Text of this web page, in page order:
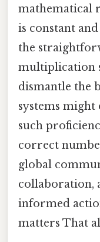
mathematical
is constant
the
multiplication
dismantle the
systems
such
correct
global
collaboration,
informed
matters That